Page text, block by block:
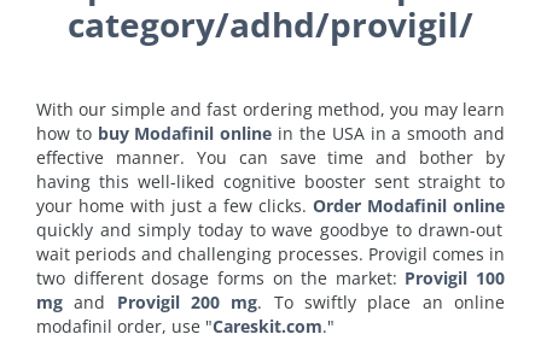
category/adhd/provigil/
With our simple and fast ordering method, you may learn
how to buy Modafinil online in the USA in a smooth and
effective manner. You can save time and bother by
having this well-liked cognitive booster sent straight to
your home with just a few clicks. Order Modafinil online
quickly and simply today to wave goodbye to drawn-out
wait periods and challenging processes. Provigil comes in
two different dosage forms on the market: Provigil 100
mg and Provigil 200 mg. To swiftly place an online
modafinil order, use "Careskit.com."